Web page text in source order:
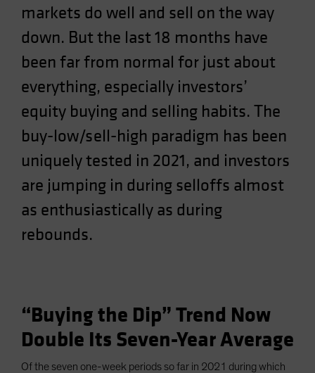
Taiwan - 台灣
UK
United States (US Citizens)
US (Non-US Citizens/NRC)
markets do well and sell on the way
down. But the last 18 months have
been far from normal for just about
everything, especially investors’
equity buying and selling habits. The
buy-low/sell-high paradigm has been
uniquely tested in 2021, and investors
are jumping in during selloffs almost
as enthusiastically as during
rebounds.
“Buying the Dip” Trend Now
Double Its Seven-Year Average
Of the seven one-week periods so far in 2021 during which